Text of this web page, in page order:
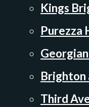
Kings
Purezza
Brighton
Third